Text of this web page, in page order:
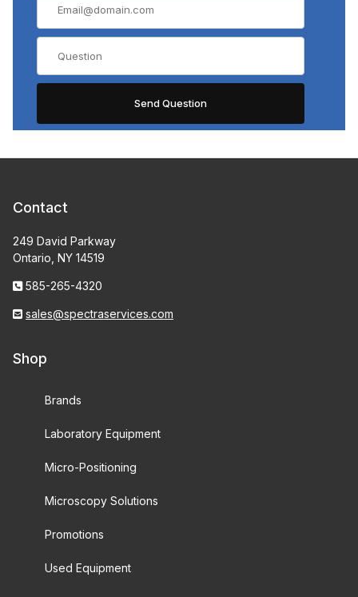
Contact
249 David Parkway
Ontario, NY 14519
585-265-4320
sales@spectraservices.com
Shop
Brands
Laboratory Equipment
Micro-Positioning
Microscopy Solutions
Promotions
Used Equipment